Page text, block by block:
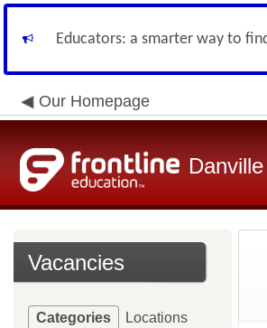
Educators: a smarter way to
Our Homepage
Vacancies
Categories Locations